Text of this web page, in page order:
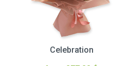
Celebration